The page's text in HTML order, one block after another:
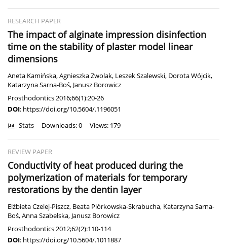
RESEARCH PAPER
The impact of alginate impression disinfection
time on the stability of plaster model linear
dimensions
Aneta Kamińska,Agnieszka Zwolak, Leszek Szalewski, Dorota Wójcik,
Katarzyna Sarna-Boś, Janusz Borowicz
Prosthodontics 2016;66(1):20-26
DOI: https://doi.org/10.5604/.1196051
Stats Downloads: 0 Views: 179
REVIEW PAPER
Conductivity of heat produced during the
polymerization of materials for temporary
restorations by the dentin layer
Elżbieta Czelej-Piszcz, Beata Piórkowska-Skrabucha, Katarzyna Sarna-
Boś,Anna Szabelska, Janusz Borowicz
Prosthodontics 2012;62(2):110-114
DOI: https://doi.org/10.5604/.1011887